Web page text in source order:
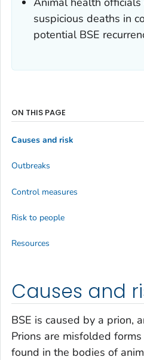
suspicious deaths in
potential BSE
Causes and
BSE is caused by a prion,
Prions are misfolded
found in the bodies of
ON THIS PAGE
Causes and risk
Outbreaks
Control measures
Risk to people
Resources